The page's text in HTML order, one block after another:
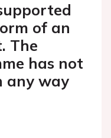
of an
The
has not
any way